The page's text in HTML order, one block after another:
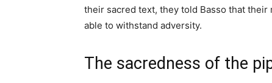
their sacred text, they told Basso that their
able to withstand adversity.
The sacredness of the